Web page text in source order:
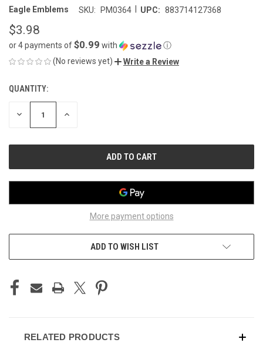
Eagle Emblems SKU: PM0364 UPC: 883714127368
$3.98
or 4 payments of$0.99 with
ⓘ
(No reviews yet)
Write a Review
CURRENT
STOCK:
QUANTITY:
DECREASE INCREASE
More payment options
ADD TO WISH LIST
RELATED PRODUCTS